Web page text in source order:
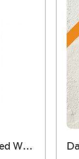
Colourful Hand Painted Wooden Jarokha